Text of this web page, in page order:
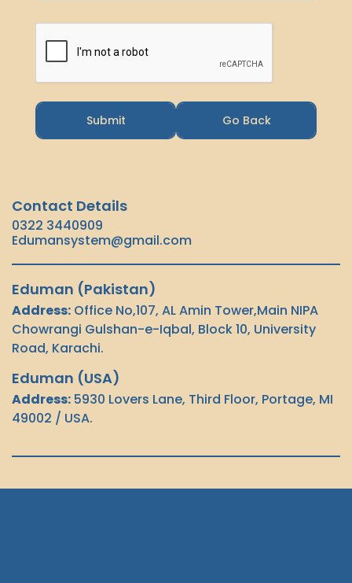
Submit Go Back
Contact Details
0322 3440909
Edumansystem@gmail.com
Eduman (Pakistan)
Address: Office No,107, AL Amin Tower,Main NIPA
Chowrangi Gulshan-e-Iqbal, Block 10, University
Road, Karachi.
Eduman (USA)
Address: 5930 Lovers Lane, Third Floor, Portage, MI
49002 / USA.
Let's Chat